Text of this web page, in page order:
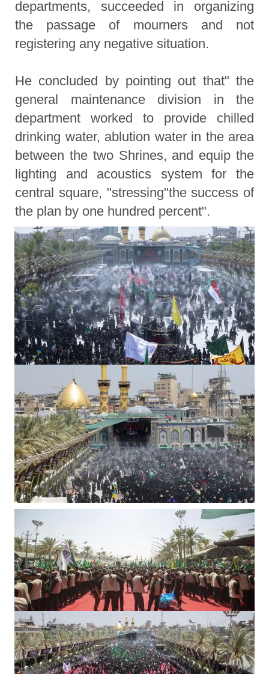
departments, succeeded in organizing
the passage of mourners and not
registering any negative situation.
He concluded by pointing out that" the
general maintenance division in the
department worked to provide chilled
drinking water, ablution water in the area
between the two Shrines, and equip the
lighting and acoustics system for the
central square, "stressing"the success of
the plan by one hundred percent".